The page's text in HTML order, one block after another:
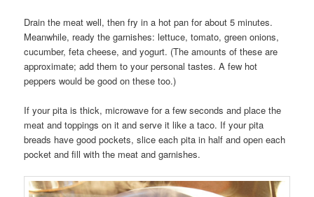
Drain the meat well, then fry in a hot pan for about 5 minutes.
Meanwhile, ready the garnishes: lettuce, tomato, green onions,
cucumber, feta cheese, and yogurt. (The amounts of these are
approximate; add them to your personal tastes. A few hot
peppers would be good on these too.)
If your pita is thick, microwave for a few seconds and place the
meat and toppings on it and serve it like a taco. If your pita
breads have good pockets, slice each pita in half and open each
pocket and fill with the meat and garnishes.